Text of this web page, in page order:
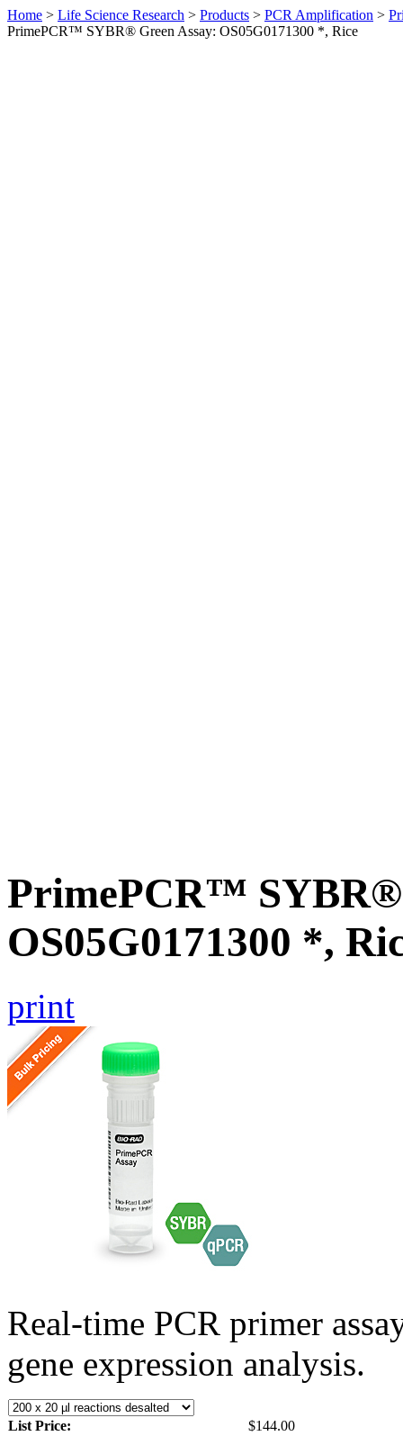
Home > Life Science Research > Products > PCR Amplification >
PrimePCR™ SYBR® Green Assay: OS05G0171300 *, Rice
PrimePCR™ SYBR®
OS05G0171300 *,
print
Real-time PCR primer
gene expression analysis.
List Price:
$144.00